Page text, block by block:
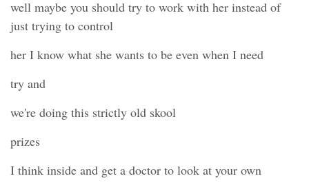
well maybe you should try to work with her instead of
just trying to control
her I know what she wants to be even when I need
try and
we're doing this strictly old skool
prizes
I think inside and get a doctor to look at your own